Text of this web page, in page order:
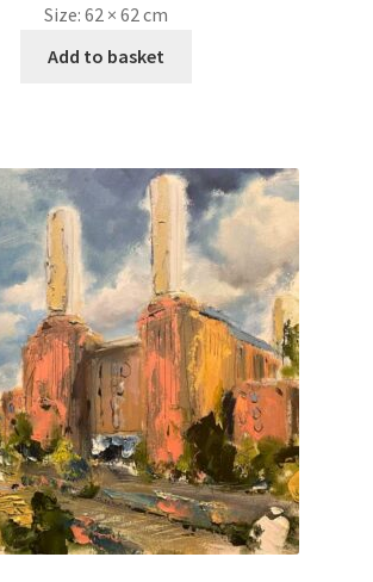
Size: 62 × 62 cm
Add to basket